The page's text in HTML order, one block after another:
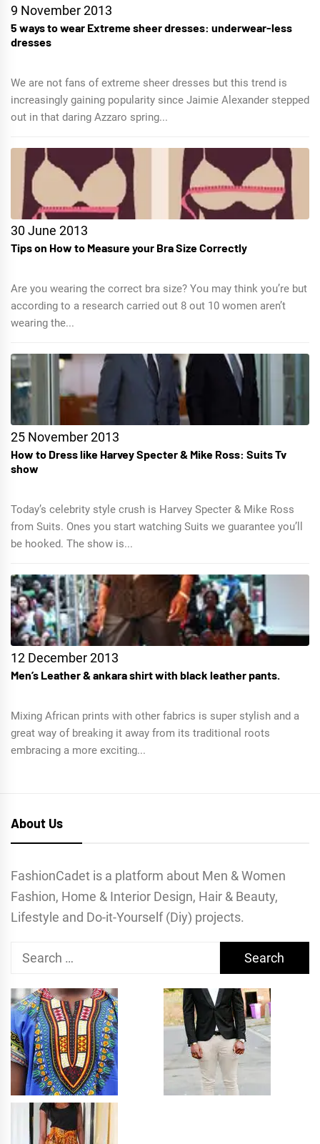
9 November 2013
5 ways to wear Extreme sheer dresses: underwear-less
dresses
We are not fans of extreme sheer dresses but this trend is
increasingly gaining popularity since Jaimie Alexander stepped
out in that daring Azzaro spring...
30 June 2013
Tips on How to Measure your Bra Size Correctly
Are you wearing the correct bra size? You may think you’re but
according to a research carried out 8 out 10 women aren’t
wearing the...
25 November 2013
How to Dress like Harvey Specter & Mike Ross: Suits Tv
show
Today’s celebrity style crush is Harvey Specter & Mike Ross
from Suits. Ones you start watching Suits we guarantee you’ll
be hooked. The show is...
12 December 2013
Men’s Leather & ankara shirt with black leather pants.
Mixing African prints with other fabrics is super stylish and a
great way of breaking it away from its traditional roots
embracing a more exciting...
About Us
FashionCadet is a platform about Men & Women
Fashion, Home & Interior Design, Hair & Beauty,
Lifestyle and Do-it-Yourself (Diy) projects.
Search